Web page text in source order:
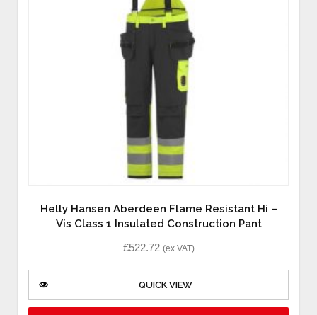
Helly Hansen Aberdeen Flame Resistant Hi –
Vis Class 1 Insulated Construction Pant
£522.72 (ex VAT)
QUICK VIEW